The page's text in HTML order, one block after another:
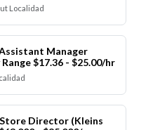
Localidad
Manager
$17.36 - $25.00/hr
Director (Kleins